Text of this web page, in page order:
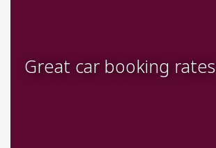
Great car booking rates